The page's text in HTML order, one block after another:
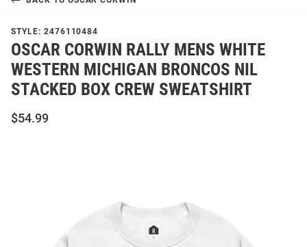
STYLE: 2476110484
OSCAR CORWIN RALLY MENS WHITE
WESTERN MICHIGAN BRONCOS NIL
STACKED BOX CREW SWEATSHIRT
$54.99